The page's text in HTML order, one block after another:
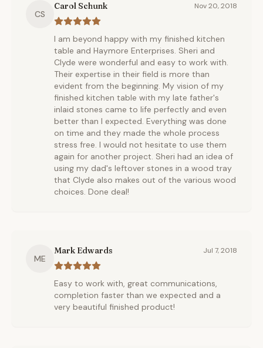
CS
Carol Schunk Nov 20, 2018
I am beyond happy with my finished kitchen
table and Haymore Enterprises. Sheri and
Clyde were wonderful and easy to work with.
Their expertise in their field is more than
evident from the beginning. My vision of my
finished kitchen table with my late father's
inlaid stones came to life perfectly and even
better than I expected. Everything was done
on time and they made the whole process
stress free. I would not hesitate to use them
again for another project. Sheri had an idea of
using my dad's leftover stones in a wood tray
that Clyde also makes out of the various wood
choices. Done deal!
ME
Mark Edwards Jul 7, 2018
Easy to work with, great communications,
completion faster than we expected and a
very beautiful finished product!